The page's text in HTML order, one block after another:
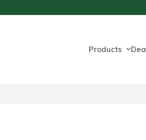
Products